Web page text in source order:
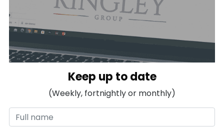
Keep up to date
(Weekly, fortnightly or monthly)